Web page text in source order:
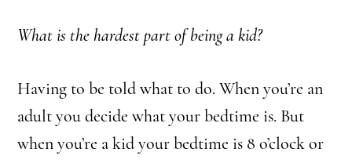
What is the hardest part of being a kid?
Having to be told what to do.When you’re an
adult you decide what your bedtime is. But
when you’re a kid your bedtime is 8 o’clock or